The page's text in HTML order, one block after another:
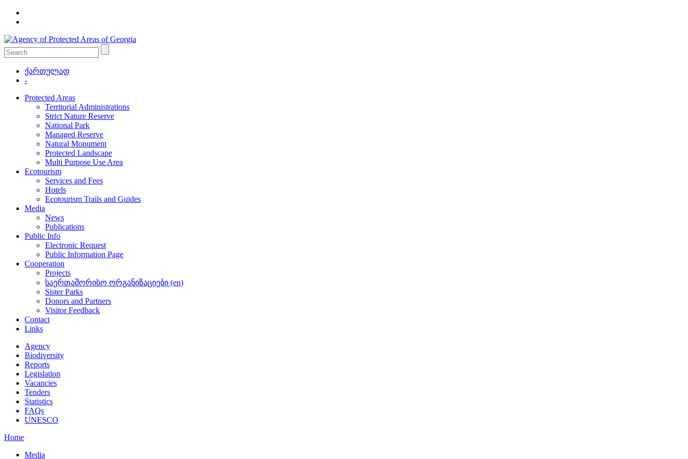
ქართულად
-
Protected Areas
Territorial Administrations
Strict Nature Reserve
National Park
Managed Reserve
Natural Monument
Protected Landscape
Multi Purpose Use Area
Ecotourism
Services and Fees
Hotels
Ecotourism Trails and Guides
Media
News
Publications
Public Info
Electronic Request
Public Information Page
Cooperation
Projects
საერთაშორისო ორგანიზაციები (en)
Sister Parks
Donors and Partners
Visitor Feedback
Contact
Links
Agency
Biodiversity
Reports
Legislation
Vacancies
Tenders
Statistics
FAQs
UNESCO
Home
Media